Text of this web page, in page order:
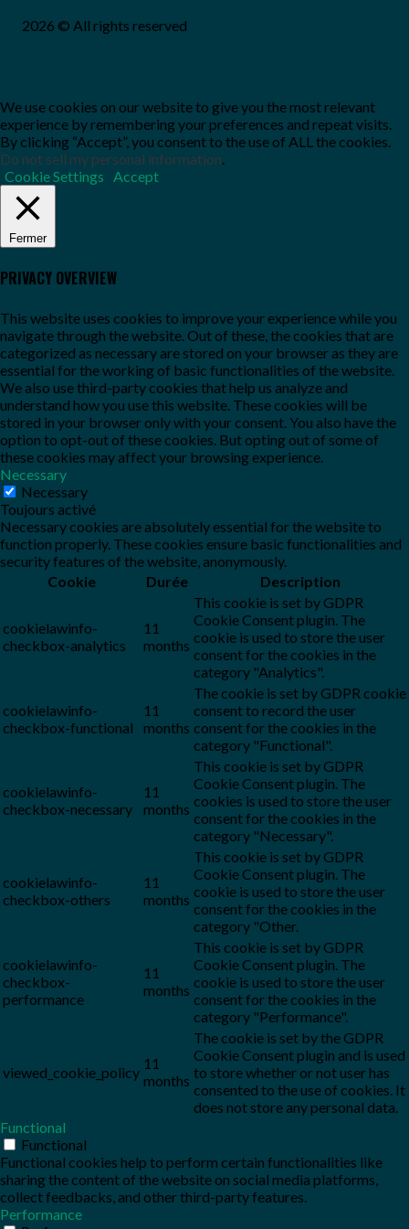
2026 © All rights reserved
We use cookies on our website to give you the most relevant
experience by remembering your preferences and repeat visits.
By clicking “Accept”, you consent to the use of ALL the cookies.
Do not sell my personal information.
Cookie Settings Accept
Fermer
PRIVACY OVERVIEW
This website uses cookies to improve your experience while you
navigate through the website. Out of these, the cookies that are
categorized as necessary are stored on your browser as they are
essential for the working of basic functionalities of the website.
We also use third-party cookies that help us analyze and
understand how you use this website. These cookies will be
stored in your browser only with your consent. You also have the
option to opt-out of these cookies. But opting out of some of
these cookies may affect your browsing experience.
Necessary
Necessary
Toujours activé
Necessary cookies are absolutely essential for the website to
function properly. These cookies ensure basic functionalities and
security features of the website, anonymously.
Cookie
Durée Description
cookielawinfo-
checkbox-analytics
11
months
This cookie is set by GDPR
Cookie Consent plugin. The
cookie is used to store the user
consent for the cookies in the
category "Analytics".
cookielawinfo-
checkbox-functional
11
months
The cookie is set by GDPR cookie
consent to record the user
consent for the cookies in the
category "Functional".
cookielawinfo-
checkbox-necessary
11
months
This cookie is set by GDPR
Cookie Consent plugin. The
cookies is used to store the user
consent for the cookies in the
category "Necessary".
cookielawinfo-
checkbox-others
11
months
This cookie is set by GDPR
Cookie Consent plugin. The
cookie is used to store the user
consent for the cookies in the
category "Other.
cookielawinfo-
checkbox-
performance
11
months
This cookie is set by GDPR
Cookie Consent plugin. The
cookie is used to store the user
consent for the cookies in the
category "Performance".
viewed_cookie_policy
11
months
The cookie is set by the GDPR
Cookie Consent plugin and is used
to store whether or not user has
consented to the use of cookies. It
does not store any personal data.
Functional
Functional
Functional cookies help to perform certain functionalities like
sharing the content of the website on social media platforms,
collect feedbacks, and other third-party features.
Performance